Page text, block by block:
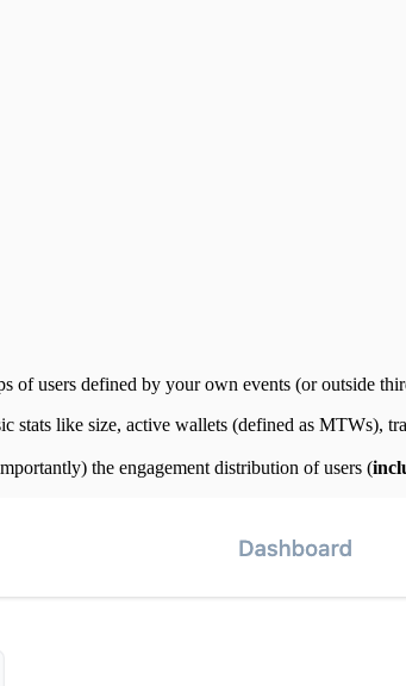
of users defined by your own events (or outside
stats like size, active wallets (defined as MTWs),
the engagement distribution of users (